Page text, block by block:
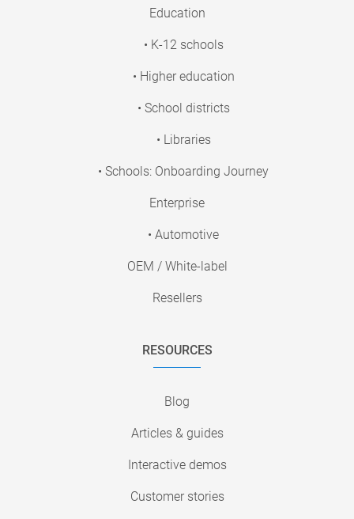
Education
• K-12 schools
• Higher education
• School districts
• Libraries
• Schools: Onboarding Journey
Enterprise
• Automotive
OEM / White-label
Resellers
RESOURCES
Blog
Articles & guides
Interactive demos
Customer stories